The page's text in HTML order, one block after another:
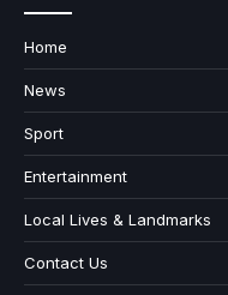
Home
News
Sport
Entertainment
Local Lives & Landmarks
Contact Us